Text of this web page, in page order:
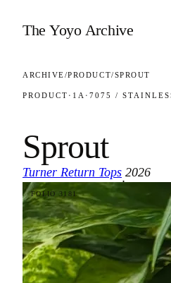
The Yoyo Archive
ARCHIVE/PRODUCT/SPROUT
PRODUCT · 1A · 7075 /
Sprout
Turner Return Tops
·
2026
FOLIO 3181